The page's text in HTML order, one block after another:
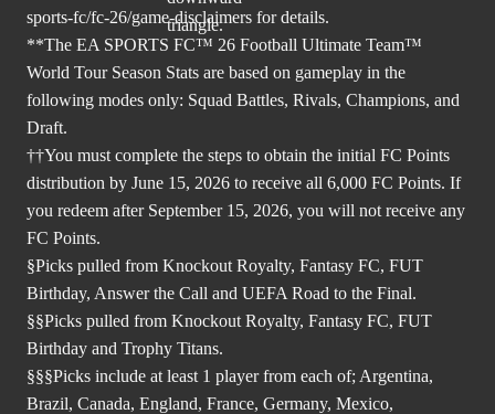
sports-fc/fc-26/game-disclaimers for details.
**The EA SPORTS FC™ 26 Football Ultimate Team™
World Tour Season Stats are based on gameplay in the
following modes only: Squad Battles, Rivals, Champions, and
Draft.
††You must complete the steps to obtain the initial FC Points
distribution by June 15, 2026 to receive all 6,000 FC Points. If
you redeem after September 15, 2026, you will not receive any
FC Points.
§Picks pulled from Knockout Royalty, Fantasy FC, FUT
Birthday, Answer the Call and UEFA Road to the Final.
§§Picks pulled from Knockout Royalty, Fantasy FC, FUT
Birthday and Trophy Titans.
§§§Picks include at least 1 player from each of; Argentina,
Brazil, Canada, England, France, Germany, Mexico,